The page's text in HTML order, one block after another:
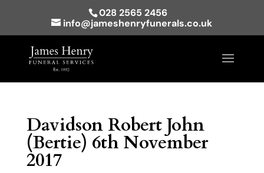
028 2565 2456
info@jameshenryfunerals.co.uk
Davidson Robert John
(Bertie) 6th November
2017